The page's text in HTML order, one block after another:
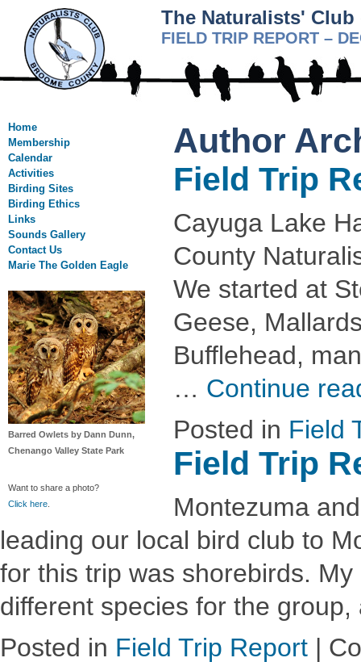
The Naturalists'
FIELD TRIP REPORT –
Home
Membership
Calendar
Activities
Birding Sites
Birding Ethics
Links
Sounds Gallery
Contact Us
Marie The Golden Eagle
Barred Owlets by Dann Dunn,
Chenango Valley State Park
Want to share a photo?
Click here
Author
Field Trip
Cayuga Lake
County
We started at
Geese,
Bufflehead,
… Continue
Posted in Field
Field Trip
Montezuma
leading our local bird club to
for this trip was shorebirds.
different species for the
Posted in Field Trip Report |